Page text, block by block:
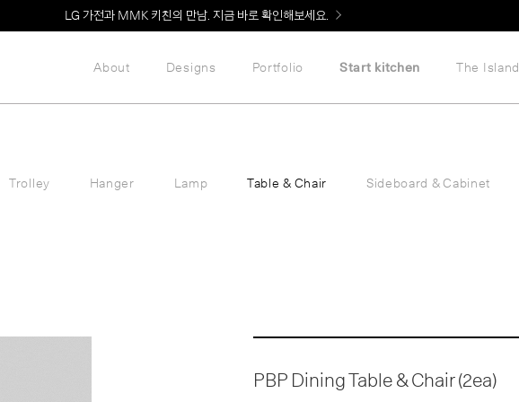
Welcome! 신규 회원가입 시 MMK Shop Coupon (총 60만원) 지급
About Designs Portfolio Start kitchen The Island
Trolley Hanger Lamp Table & Chair Sideboard & Cabinet
PBP Dining Table & Chair (2ea)